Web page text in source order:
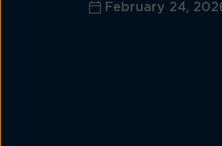
February 24,